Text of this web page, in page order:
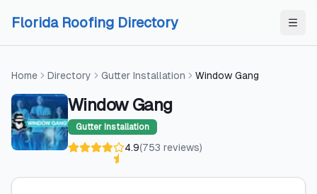
Florida Roofing Directory
Home Directory Gutter Installation Window Gang
Window Gang
Gutter Installation
4.9(753 reviews)